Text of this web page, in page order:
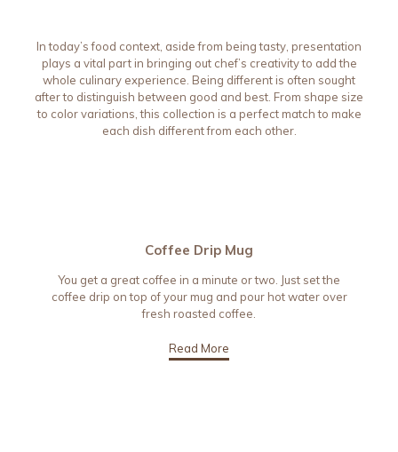
In today’s food context, aside from being tasty, presentation
plays a vital part in bringing out chef’s creativity to add the
whole culinary experience. Being different is often sought
after to distinguish between good and best. From shape size
to color variations, this collection is a perfect match to make
each dish different from each other.
Coffee Drip Mug
You get a great coffee in a minute or two. Just set the
coffee drip on top of your mug and pour hot water over
fresh roasted coffee.
Read More